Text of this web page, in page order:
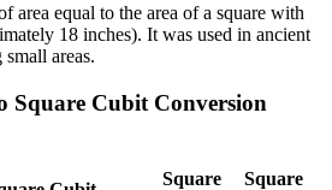
area equal to the area of a square with
18 inches). It was used in ancient
areas.
Square Cubit Conversion
Square
Square